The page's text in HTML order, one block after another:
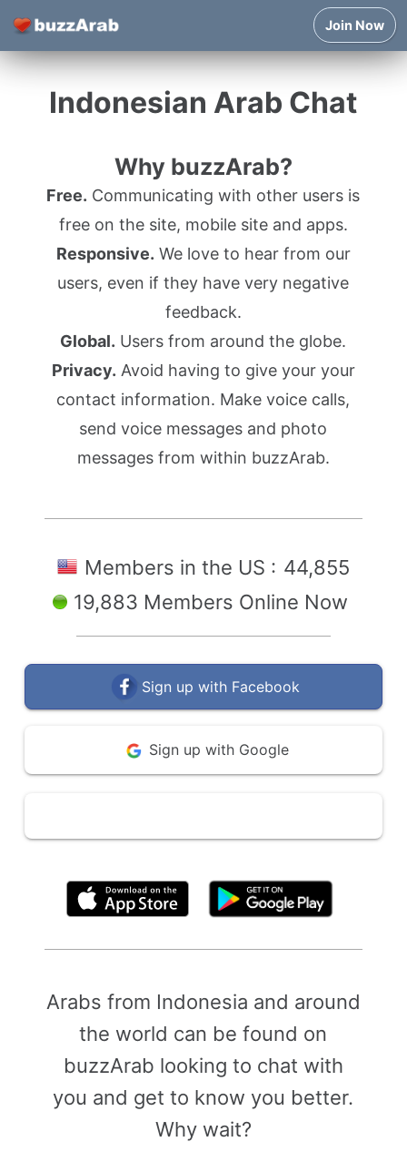
Join Now
Indonesian Arab Chat
Why buzzArab?
Free. Communicating with other users is
free on the site, mobile site and apps.
Responsive. We love to hear from our
users, even if they have very negative
feedback.
Global. Users from around the globe.
Privacy. Avoid having to give your your
contact information. Make voice calls,
send voice messages and photo
messages from within buzzArab.
Members in the US : 44,855
19,883 Members Online Now
Sign up with Facebook
Sign up with Google
Arabs from Indonesia and around
the world can be found on
buzzArab looking to chat with
you and get to know you better.
Why wait?